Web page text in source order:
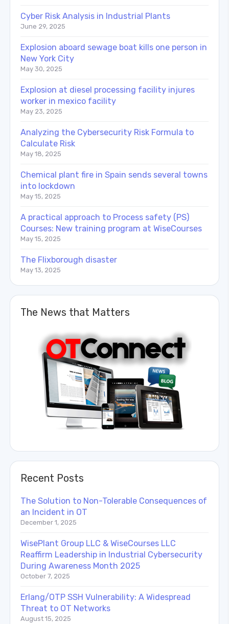
Cyber Risk Analysis in Industrial Plants
June 29, 2025
Explosion aboard sewage boat kills one person in
New York City
May 30, 2025
Explosion at diesel processing facility injures
worker in mexico facility
May 23, 2025
Analyzing the Cybersecurity Risk Formula to
Calculate Risk
May 18, 2025
Chemical plant fire in Spain sends several towns
into lockdown
May 15, 2025
A practical approach to Process safety (PS)
Courses: New training program at WiseCourses
May 15, 2025
The Flixborough disaster
May 13, 2025
The News that Matters
Recent Posts
The Solution to Non-Tolerable Consequences of
an Incident in OT
December 1, 2025
WisePlant Group LLC & WiseCourses LLC
Reaffirm Leadership in Industrial Cybersecurity
During Awareness Month 2025
October 7, 2025
Erlang/OTP SSH Vulnerability: A Widespread
Threat to OT Networks
August 15, 2025